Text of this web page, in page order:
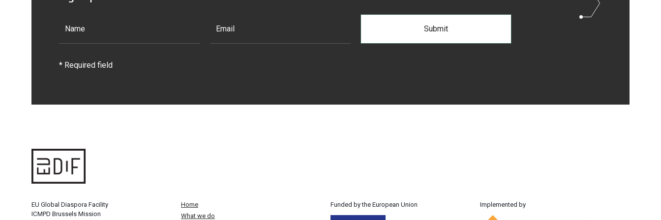
* Required field
EU Global Diaspora Facility
ICMPD Brussels Mission
Home
What we do
Funded by the European Union Implemented by